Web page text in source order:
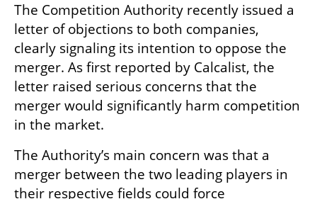
The Competition Authority recently issued a
letter of objections to both companies,
clearly signaling its intention to oppose the
merger. As first reported by Calcalist, the
letter raised serious concerns that the
merger would significantly harm competition
in the market.
The Authority’s main concern was that a
merger between the two leading players in
their respective fields could force